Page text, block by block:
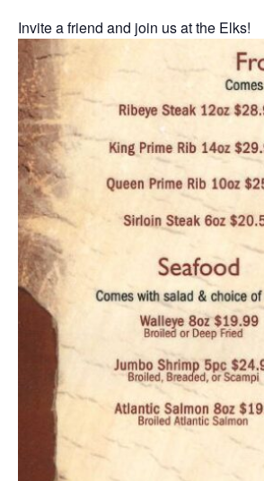
Invite a friend and join us at the Elks!